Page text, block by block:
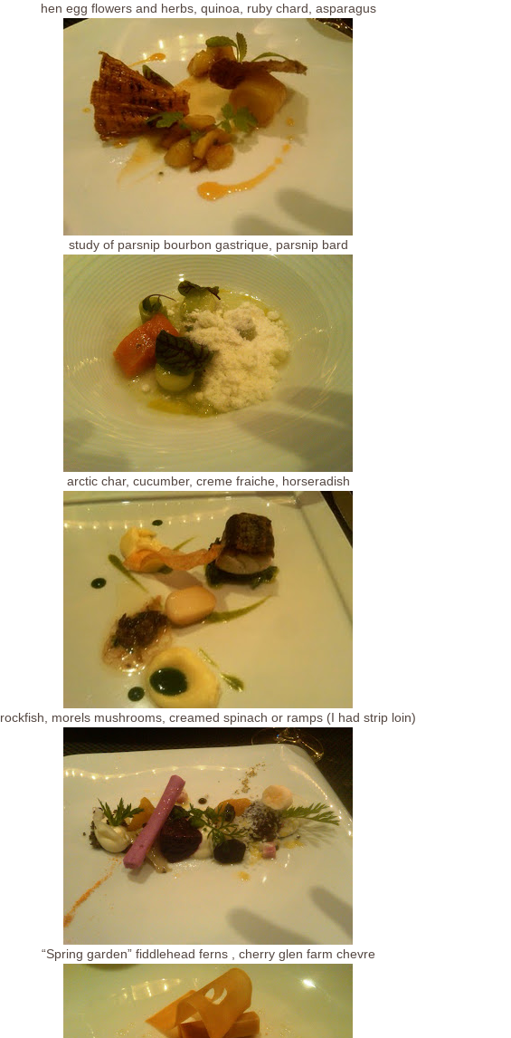
hen egg flowers and herbs, quinoa, ruby chard, asparagus
study of parsnip bourbon gastrique, parsnip bard
arctic char, cucumber, creme fraiche, horseradish
rockfish, morels mushrooms, creamed spinach or ramps (I had strip loin)
“Spring garden” fiddlehead ferns , cherry glen farm chevre